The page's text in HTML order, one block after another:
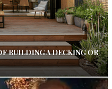
BUILDING A DECKING OR